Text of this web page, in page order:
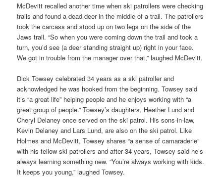
McDevitt recalled another time when ski patrollers were checking
trails and found a dead deer in the middle of a trail. The patrollers
took the carcass and stood up on two legs on the side of the
Jaws trail. “So when you were coming down the trail and took a
turn, you’d see (a deer standing straight up) right in your face.
We got in trouble from the manager over that,” laughed McDevitt.
Dick Towsey celebrated 34 years as a ski patroller and
acknowledged he was hooked from the beginning. Towsey said
it’s “a great life” helping people and he enjoys working with “a
great group of people.” Towsey’s daughters, Heather Lund and
Cheryl Delaney once served on the ski patrol. His sons-in-law,
Kevin Delaney and Lars Lund, are also on the ski patrol. Like
Holmes and McDevitt, Towsey shares “a sense of camaraderie”
with his fellow ski patrollers and after 34 years, Towsey said he’s
always learning something new. “You’re always working with kids.
It keeps you young,” laughed Towsey.